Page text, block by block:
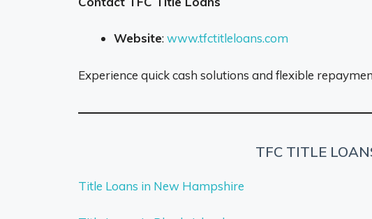
Website:www.tfctitleloans.com
Experience quick cash solutions and flexible
TFC TITLE
Title Loans in New Hampshire